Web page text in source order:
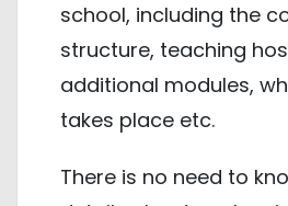
school, including the
structure, teaching
additional modules,
takes place etc.
There is no need to